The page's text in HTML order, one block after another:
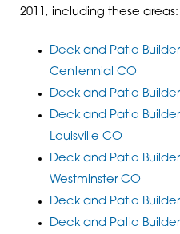
2011, including these areas:
Deck and Patio
Centennial CO
Deck and Patio
Deck and Patio
Louisville CO
Deck and Patio
Westminster CO
Deck and Patio
Deck and Patio